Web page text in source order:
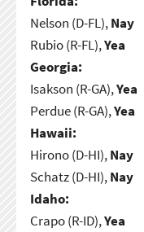
Nelson (D-FL),Nay
Rubio (R-FL),Yea
Georgia:
Isakson (R-GA),Yea
Perdue (R-GA),Yea
Hawaii:
Hirono (D-HI),Nay
Schatz (D-HI),Nay
Idaho:
Crapo (R-ID),Yea